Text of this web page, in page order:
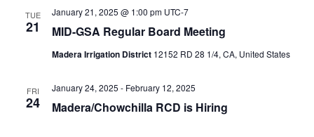
TUE
21 MID-GSA Regular Board Meeting
January 21, 2025 @ 1:00 pm UTC-7
Madera Irrigation District 12152 RD 28 1/4, CA, United States
FRI
24 Madera/Chowchilla RCD is Hiring
January 24, 2025 - February 12, 2025